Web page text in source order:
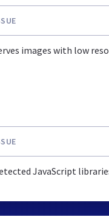
images with low
JavaScript